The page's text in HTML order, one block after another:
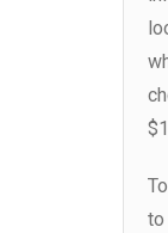
to